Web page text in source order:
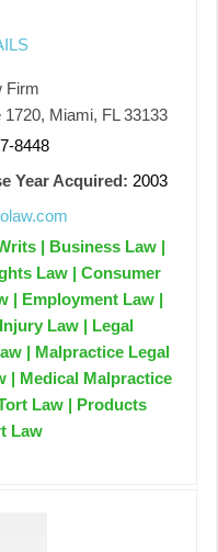
Firm
Miami, FL 33133
8448
Year Acquired: 2003
| Business Law |
Law | Consumer
| Employment Law |
Law | Legal
| Malpractice Legal
| Medical Malpractice
Law | Products
Law